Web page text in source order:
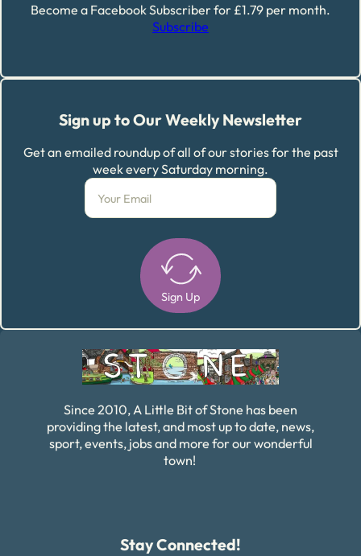
Become a Facebook Subscriber for £1.79 per month.
Subscribe
Sign up to Our Weekly Newsletter
Get an emailed roundup of all of our stories for the past
week every Saturday morning.
Sign Up
Since 2010, A Little Bit of Stone has been
providing the latest, and most up to date, news,
sport, events, jobs and more for our wonderful
town!
Stay Connected!